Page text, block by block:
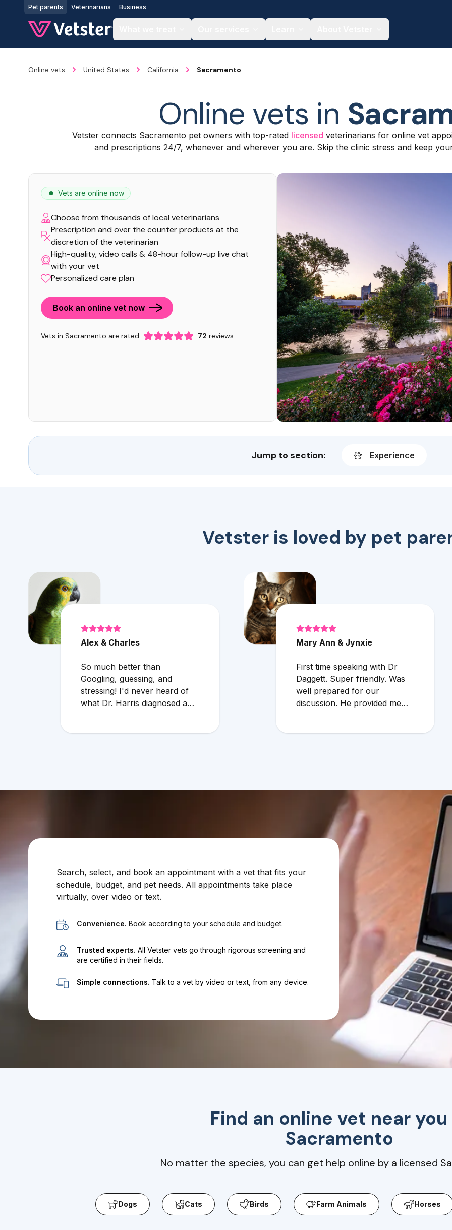
Jump to main content
Pet parents Veterinarians Business
Online vets United States California Sacramento
Online vets in
Vetster connects Sacramento pet owners with top-rated licensed veterinarians for online vet
and prescriptions 24/7, whenever and wherever you are. Skip the clinic stress and keep
Vets are online now
Choose from thousands of local veterinarians
Prescription and over the counter products at the
discretion of the veterinarian
High-quality, video calls & 48-hour follow-up live chat
with your vet
Personalized care plan
Book an online vet now
Vets in Sacramento are rated 72 reviews
Jump to section: Experience
Vetster is loved by pet
Alex & Charles
So much better than
Googling, guessing, and
stressing! I'd never heard of
what Dr. Harris diagnosed and
Mary Ann & Jynxie
First time speaking with Dr
Daggett. Super friendly. Was
well prepared for our
discussion. He provided me
Search, select, and book an appointment with a vet that fits your
schedule, budget, and pet needs. All appointments take place
virtually, over video or text.
Convenience. Book according to your schedule and budget.
Trusted experts. All Vetster vets go through rigorous screening and
are certified in their fields.
Simple connections. Talk to a vet by video or text, from any device.
Find an online vet near you
Sacramento
No matter the species, you can get help online by a licensed
Dogs Cats Birds Farm Animals Horses